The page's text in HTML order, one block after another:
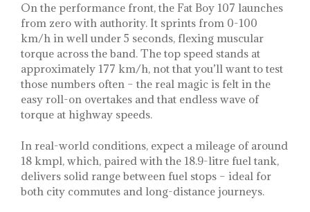
On the performance front, the Fat Boy 107 launches
from zero with authority. It sprints from 0-100
km/h in well under 5 seconds, flexing muscular
torque across the band. The top speed stands at
approximately 177 km/h, not that you’ll want to test
those numbers often – the real magic is felt in the
easy roll-on overtakes and that endless wave of
torque at highway speeds.
In real-world conditions, expect a mileage of around
18 kmpl, which, paired with the 18.9-litre fuel tank,
delivers solid range between fuel stops – ideal for
both city commutes and long-distance journeys.